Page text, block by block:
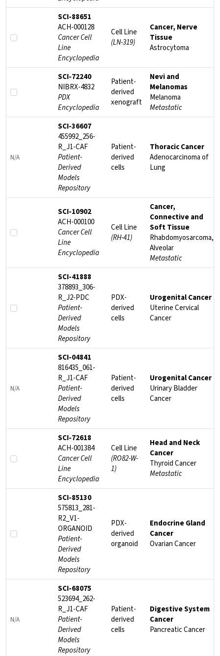
SCI-88651
ACH-000128
Cancer Cell
Line
Encyclopedia
Cell Line
(LN-319)
Cancer, Nerve
Tissue
Astrocytoma
SCI-72240
NIBRX-4832
PDX
Encyclopedia
Patient-
derived
xenograft
Nevi and
Melanomas
Melanoma
Metastatic
N/A
SCI-36607
455992_256-
R_J1-CAF
Patient-
Derived
Models
Repository
Patient-
derived
cells
Thoracic Cancer
Adenocarcinoma of
Lung
SCI-10902
ACH-000100
Cancer Cell
Line
Encyclopedia
Cell Line
(RH-41)
Cancer,
Connective and
Soft Tissue
Rhabdomyosarcoma,
Alveolar
Metastatic
SCI-41888
378893_306-
R_J2-PDC
Patient-
Derived
Models
Repository
PDX-
derived
cells
Urogenital Cancer
Uterine Cervical
Cancer
N/A
SCI-04841
816435_061-
R_J1-CAF
Patient-
Derived
Models
Repository
Patient-
derived
cells
Urogenital Cancer
Urinary Bladder
Cancer
SCI-72618
ACH-001384
Cancer Cell
Line
Encyclopedia
Cell Line
(RO82-W-
1)
Head and Neck
Cancer
Thyroid Cancer
Metastatic
SCI-85130
575813_281-
R2_V1-
ORGANOID
Patient-
Derived
Models
Repository
PDX-
derived
organoid
Endocrine Gland
Cancer
Ovarian Cancer
N/A
SCI-68075
523694_262-
R_J1-CAF
Patient-
Derived
Models
Repository
Patient-
derived
cells
Digestive System
Cancer
Pancreatic Cancer